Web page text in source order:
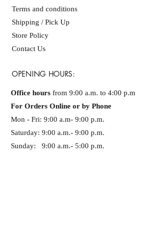
Terms and conditions
Shipping / Pick Up
Store Policy
Contact Us
OPENING HOURS:
Office hours from 9:00 a.m. to 4:00 p.m
For Orders Online or by Phone
Mon - Fri: 9:00 a.m- 9:00 p.m. ​​
Saturday: 9:00 a.m.- 9:00 p.m.
Sunday: 9:00 a.m.- 5:00 p.m.